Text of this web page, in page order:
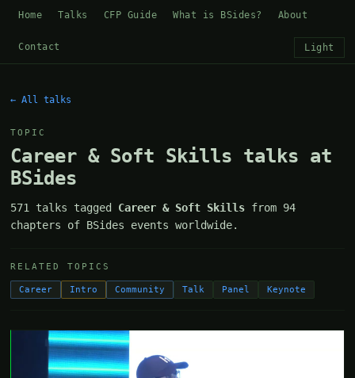
Home Talks CFP Guide What is BSides? About
Contact Light
← All talks
TOPIC
Career & Soft Skills talks at
BSides
571 talks tagged Career & Soft Skills from 94
chapters of BSides events worldwide.
RELATED TOPICS
Career Intro Community Talk Panel Keynote